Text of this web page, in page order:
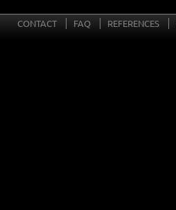
CONTACT FAQ REFERENCES